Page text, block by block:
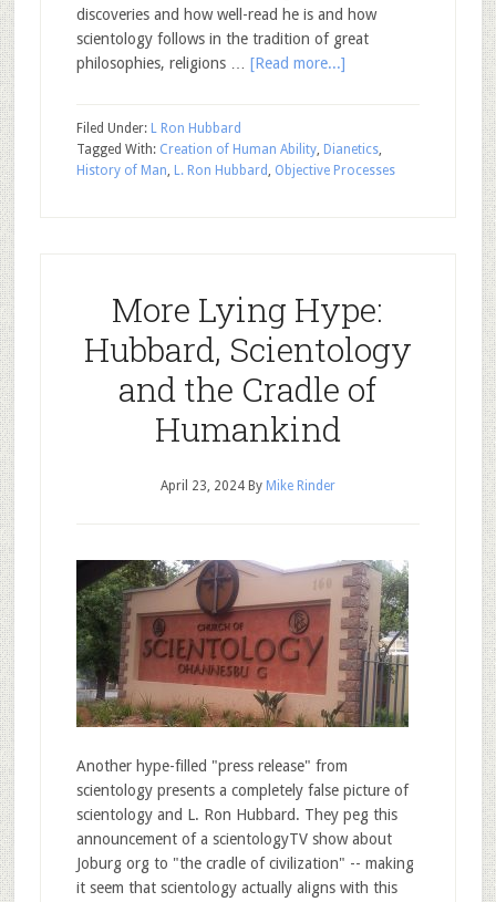
discoveries and how well-read he is and how
scientology follows in the tradition of great
philosophies, religions … [Read more...]
Filed Under: L Ron Hubbard
Tagged With: Creation of Human Ability, Dianetics,
History of Man, L. Ron Hubbard , Objective Processes
More Lying Hype:
Hubbard, Scientology
and the Cradle of
Humankind
April 23, 2024By Mike Rinder
Another hype-filled "press release" from
scientology presents a completely false picture of
scientology and L. Ron Hubbard. They peg this
announcement of a scientologyTV show about
Joburg org to "the cradle of civilization" -- making
it seem that scientology actually aligns with this